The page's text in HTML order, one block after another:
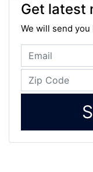
Get latest
We will send